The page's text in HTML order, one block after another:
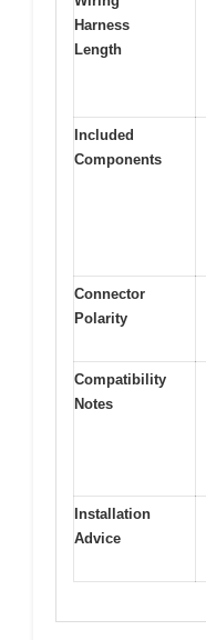
Harness
Length
Included
Components
Connector
Polarity
Compatibility
Notes
Installation
Advice